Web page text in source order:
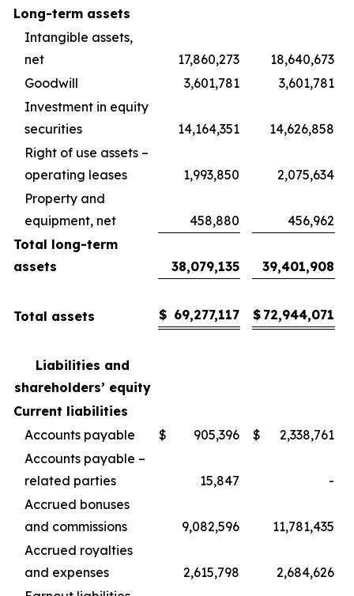
Long-term assets
Intangible assets,
net
17,860,273
18,640,673
Goodwill
3,601,781
3,601,781
Investment in equity
securities
14,164,351
14,626,858
Right of use assets –
operating leases
1,993,850
2,075,634
Property and
equipment, net
458,880
456,962
Total long-term
assets
38,079,135 39,401,908
Total assets $ 69,277,117 $ 72,944,071
Liabilities and
shareholders’ equity
Current liabilities
Accounts payable
$ 905,396 $
2,338,761
Accounts payable –
related parties
15,847
-
Accrued bonuses
and commissions
9,082,596
11,781,435
Accrued royalties
and expenses
2,615,798
2,684,626